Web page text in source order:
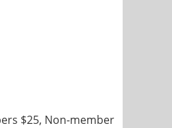
$25, Non-member